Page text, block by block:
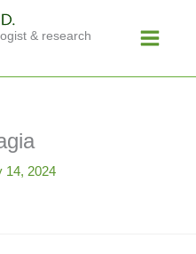
& research
Menu
14, 2024